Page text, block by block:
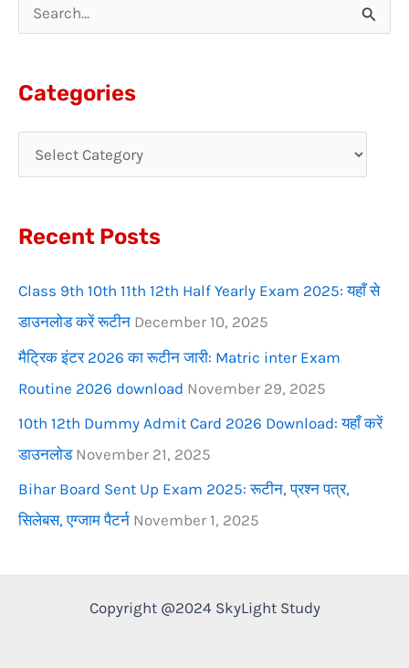
h
o
:
Categories
Recent Posts
Class 9th 10th 11th 12th Half Yearly Exam 2025: यहाँ से
डाउनलोड करें रूटीन December 10, 2025
मैट्रिक इंटर 2026 का रूटीन जारी: Matric inter Exam
Routine 2026 download November 29, 2025
10th 12th Dummy Admit Card 2026 Download: यहाँ करें
डाउनलोड November 21, 2025
Bihar Board Sent Up Exam 2025: रूटीन, प्रश्न पत्र,
सिलेबस, एग्जाम पैटर्न November 1, 2025
Copyright @2024 SkyLight Study